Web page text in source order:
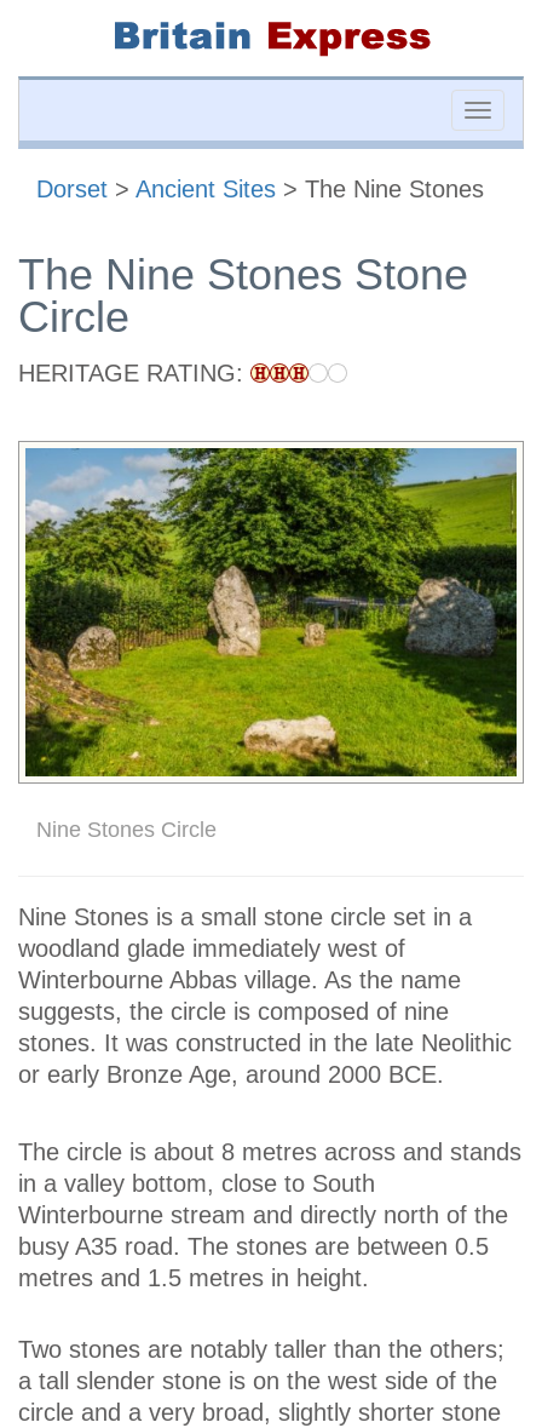
Toggle
Dorset > Ancient Sites > The Nine Stones
The Nine Stones Stone
Circle
HERITAGE RATING:
Nine Stones Circle
Nine Stones is a small stone circle set in a
woodland glade immediately west of
Winterbourne Abbas village. As the name
suggests, the circle is composed of nine
stones. It was constructed in the late Neolithic
or early Bronze Age, around 2000 BCE.
The circle is about 8 metres across and stands
in a valley bottom, close to South
Winterbourne stream and directly north of the
busy A35 road. The stones are between 0.5
metres and 1.5 metres in height.
Two stones are notably taller than the others;
a tall slender stone is on the west side of the
circle and a very broad, slightly shorter stone